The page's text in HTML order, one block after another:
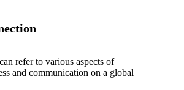
refer to various aspects of
and communication on a global